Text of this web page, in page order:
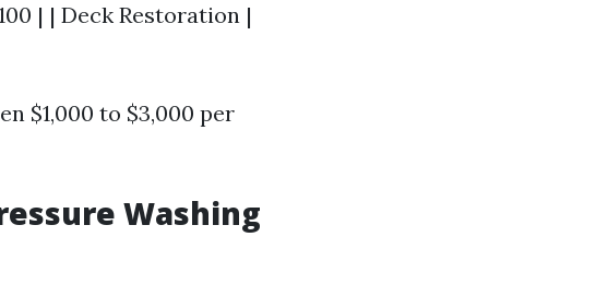
| | Deck Restoration |
$1,000 to $3,000 per
Washing